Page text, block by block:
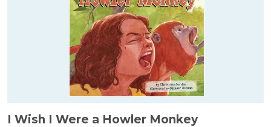
I Wish I Were a Howler Monkey